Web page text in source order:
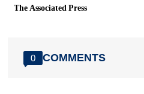
The Associated Press
0 COMMENTS